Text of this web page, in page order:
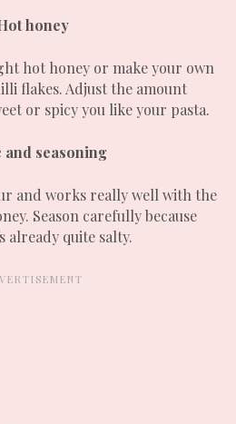
honey
hot honey or make your own
flakes. Adjust the amount
or spicy you like your pasta.
and seasoning
and works really well with the
Season carefully because
already quite salty.